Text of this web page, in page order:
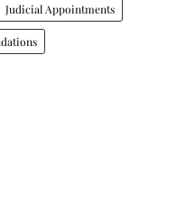
Judicial Appointments